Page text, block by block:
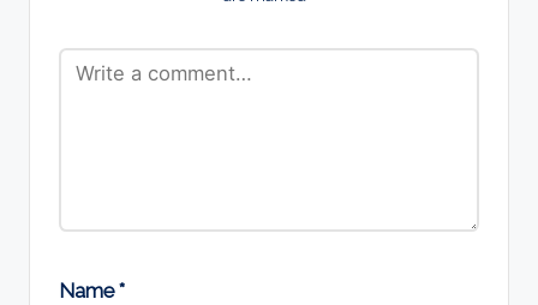
Name*